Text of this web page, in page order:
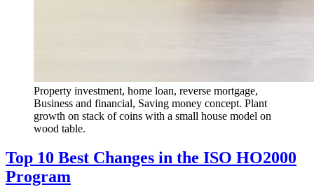
Property investment, home loan, reverse mortgage,
Business and financial, Saving money concept. Plant
growth on stack of coins with a small house model on
wood table.
Top 10 Best Changes in the ISO HO2000
Program